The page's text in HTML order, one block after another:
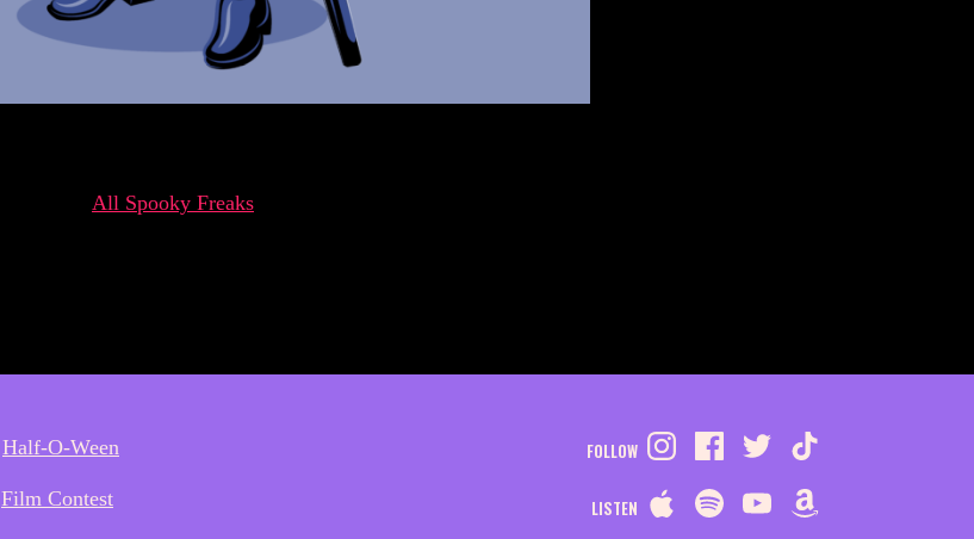
All Spooky Freaks
Half-O-Ween
Film Contest
FOLLOW
LISTEN